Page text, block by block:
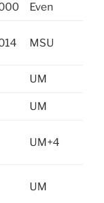
Even
MSU
UM
UM
UM+4
UM